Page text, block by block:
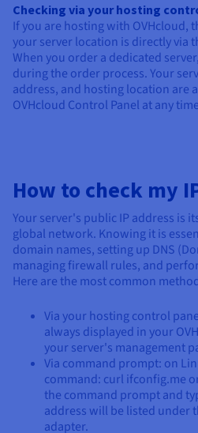
Checking via your hosting
If you are hosting with OVHcloud,
your server location is directly via
When you order a dedicated
during the order process. Your
address, and hosting location are
OVHcloud Control Panel at any
How to check my
Your server's public IP address is
global network. Knowing it is
domain names, setting up DNS
managing firewall rules, and
Here are the most common
Via your hosting control
always displayed in your
your server's management
Via command prompt: on
command: curl ifconfig.me
the command prompt and
address will be listed under
adapter.